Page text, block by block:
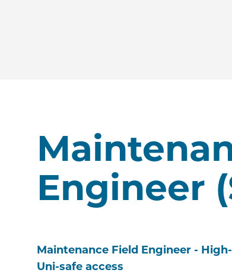
Engineer
Maintenance Field Engineer -
Uni-safe access